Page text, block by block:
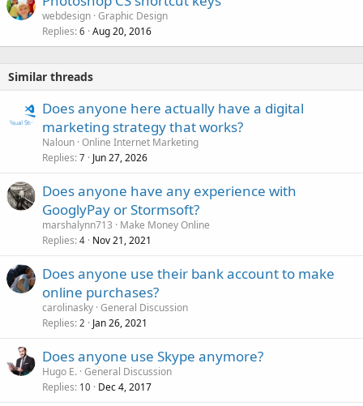
webdesign Graphic Design
Replies 6 Aug 20, 2016
Similar threads
Does anyone here actually have a digital
marketing strategy that works?
Naloun Online Internet Marketing
Replies 7 Jun 27, 2026
Does anyone have any experience with
GooglyPay or Stormsoft?
marshalynn713
Make Money Online
Replies 4 Nov 21, 2021
Does anyone use their bank account to make
online purchases?
carolinasky General Discussion
Replies 2 Jan 26, 2021
Does anyone use Skype anymore?
Hugo E. General Discussion
Replies 10 Dec 4, 2017